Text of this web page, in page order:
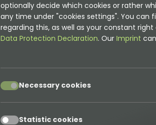
optionally decide which cookies or rather
any time under "cookies settings". You can
regarding this, as well as your constant
Data Protection Declaration. Our Imprint
acceptNecessary cookies
acceptStatistic cookies